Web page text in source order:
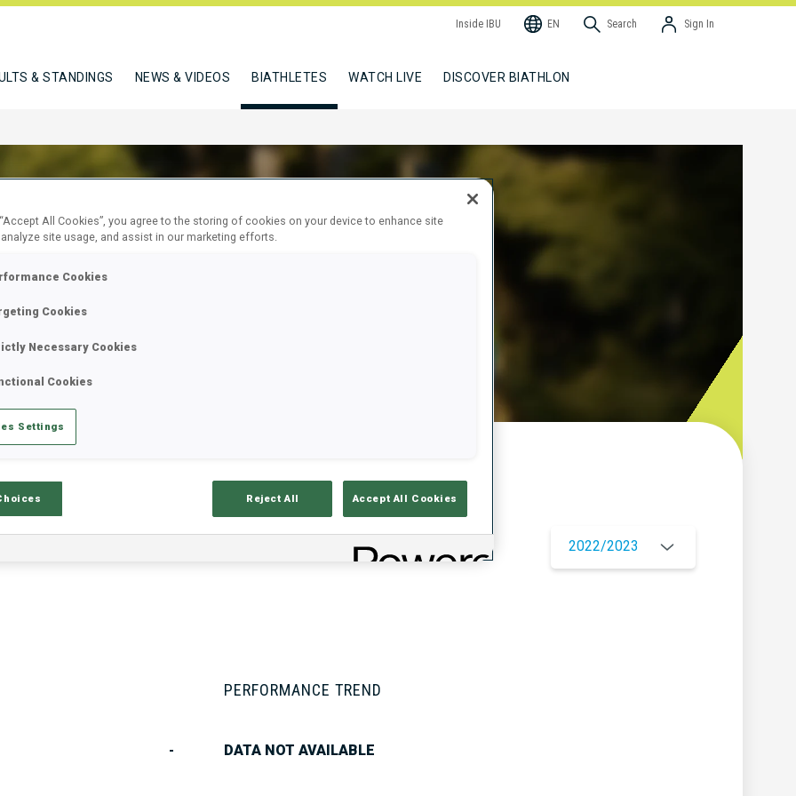
Inside IBU EN Search Sign In
& STANDINGS NEWS & VIDEOS BIATHLETES WATCH LIVE DISCOVER BIATHLON
MARCO
2022/2023
-
PERFORMANCE TREND
DATA NOT AVAILABLE
All Cookies”, you agree to the storing of cookies on your device to enhance site
site usage, and assist in our marketing efforts.
Cookies
Cookies
Necessary Cookies
Cookies
Settings
Reject All Accept All Cookies